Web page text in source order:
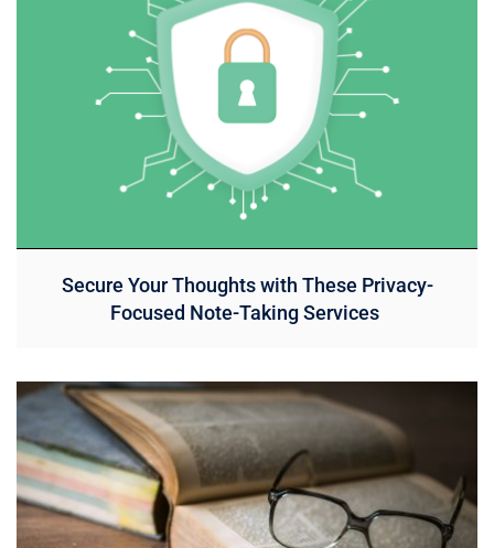
Secure Your Thoughts with These Privacy-
Focused Note-Taking Services